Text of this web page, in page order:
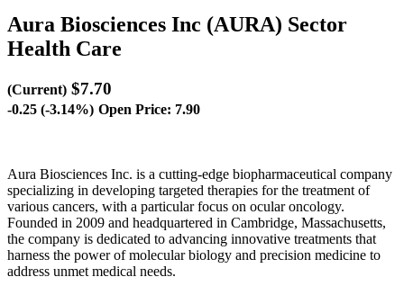
Aura Biosciences Inc (AURA) Sector
Health Care
(Current) $7.70
-0.25 (-3.14%) Open Price: 7.90
Aura Biosciences Inc. is a cutting-edge biopharmaceutical company
specializing in developing targeted therapies for the treatment of
various cancers, with a particular focus on ocular oncology.
Founded in 2009 and headquartered in Cambridge, Massachusetts,
the company is dedicated to advancing innovative treatments that
harness the power of molecular biology and precision medicine to
address unmet medical needs.